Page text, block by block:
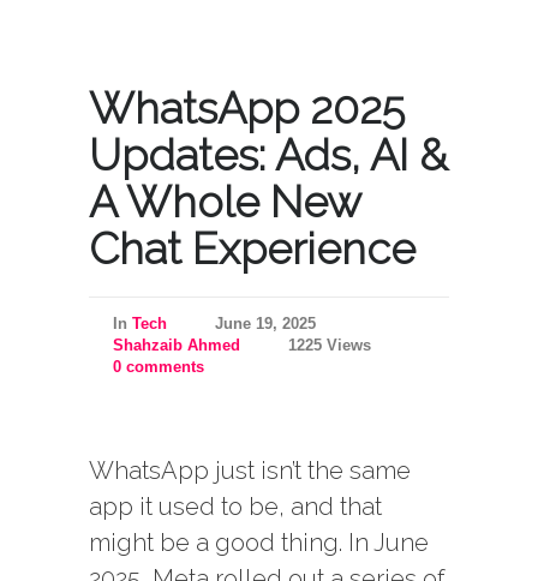
WhatsApp 2025
Updates: Ads, AI &
A Whole New
Chat Experience
In Tech
June 19, 2025
Shahzaib Ahmed
1225 Views
0 comments
WhatsApp just isn’t the same
app it used to be, and that
might be a good thing. In June